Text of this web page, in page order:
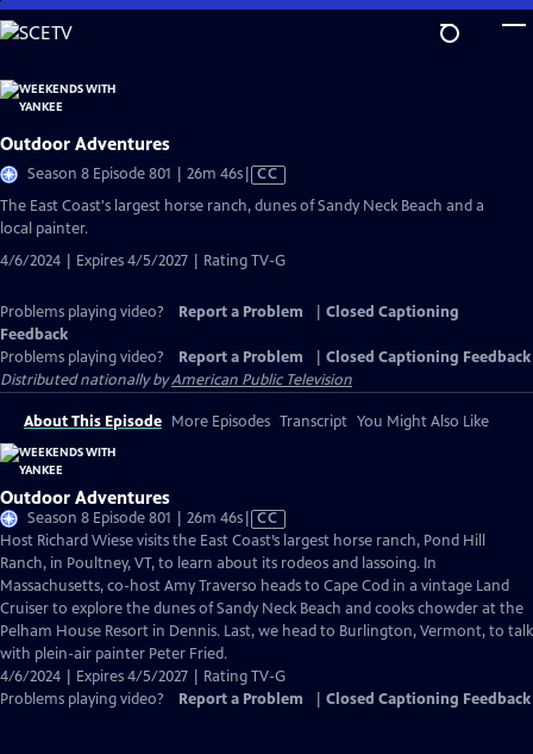
Skip
to
Content
Outdoor Adventures
Season 8 Episode 801 | 26m 46sVideo
has
Closed
CC
The East Coast's largest horse ranch, dunes of Sandy Neck Beach and a
local painter.
4/6/2024 | Expires 4/5/2027 | Rating TV-G
Problems playing video? Report a Problem
Closed Captioning
Feedback
Problems playing video?
Report a Problem
Closed Captioning Feedback
Distributed nationally byAmerican Public Television
About This Episode More Episodes Transcript You Might Also Like
Outdoor Adventures
Season 8 Episode 801 | 26m 46sVideo
has
Closed
Captions
CC
Host Richard Wiese visits the East Coast’s largest horse ranch, Pond Hill
Ranch, in Poultney, VT, to learn about its rodeos and lassoing. In
Massachusetts, co-host Amy Traverso heads to Cape Cod in a vintage Land
Cruiser to explore the dunes of Sandy Neck Beach and cooks chowder at the
Pelham House Resort in Dennis. Last, we head to Burlington, Vermont, to talk
with plein-air painter Peter Fried.
4/6/2024 | Expires 4/5/2027 | Rating TV-G
Problems playing video?
Report a Problem Closed Captioning Feedback